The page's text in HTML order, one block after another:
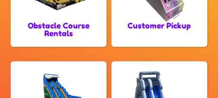
Obstacle Course
Rentals
Customer Pickup